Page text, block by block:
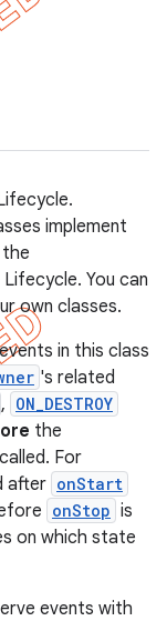
implement
You can
own classes.
in this class
's related
, ON_DESTROY
the
For
after onStart
onStop is
on which state
events with